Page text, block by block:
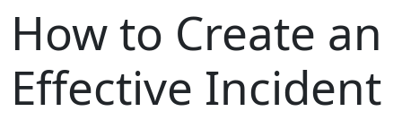
How to Create an
Effective Incident